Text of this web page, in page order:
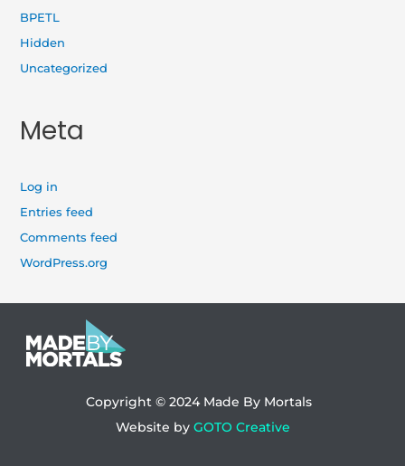
BPETL
Hidden
Uncategorized
Meta
Log in
Entries feed
Comments feed
WordPress.org
Copyright © 2024 Made By Mortals
Website by GOTO Creative